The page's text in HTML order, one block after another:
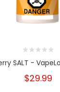
SALT -
$29.99